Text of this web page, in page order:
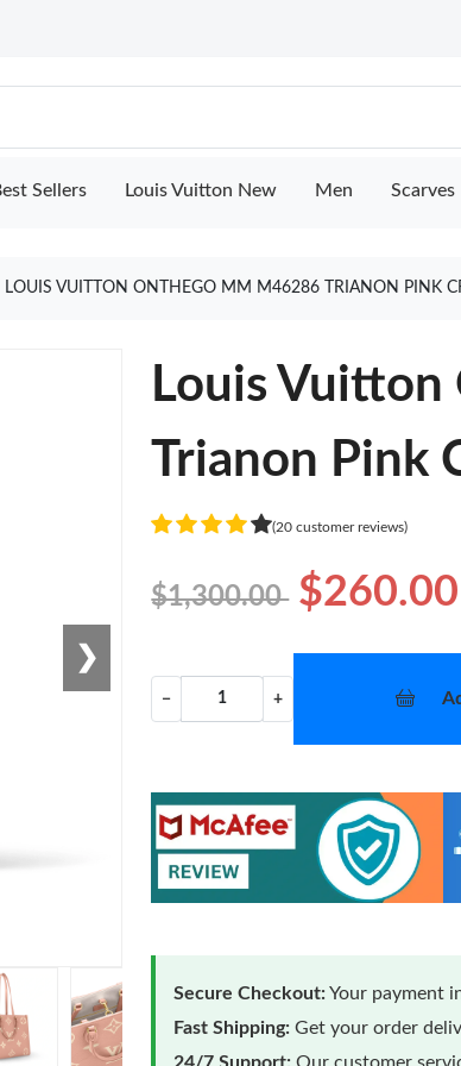
Sellers Louis Vuitton New Men Scarves
LOUIS VUITTON ONTHEGO MM M46286 TRIANON PINK
❯
Louis
Trianon Pink
(20 customer reviews)
$1,300.00 $260.00
− +
Secure Checkout:Your payment
Fast Shipping: Get your order
24/7 Support: Our customer